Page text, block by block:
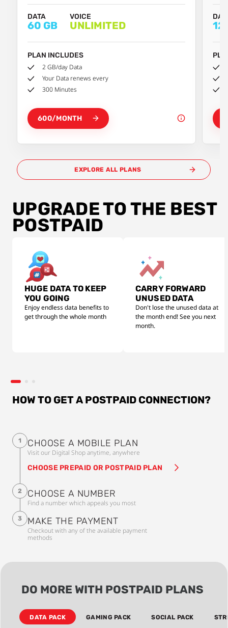
DATA
60 GB
VOICE
UNLIMITED
PLAN INCLUDES
2 GB/day Data
Your Data renews every
300 Minutes
600/MONTH
EXPLORE ALL PLANS
UPGRADE TO THE BEST
POSTPAID
HUGE DATA TO KEEP
YOU GOING
Enjoy endless data benefits to
get through the whole month
CARRY FORWARD
UNUSED DATA
Don't lose the unused data at
the month end! See you next
month.
HOW TO GET A POSTPAID CONNECTION?
1 CHOOSE A MOBILE PLAN
Visit our Digital Shop anytime, anywhere
CHOOSE PREPAID OR POSTPAID PLAN
2 CHOOSE A NUMBER
Find a number which appeals you most
3 MAKE THE PAYMENT
Checkout with any of the available payment
methods
DO MORE WITH POSTPAID PLANS
DATA PACK GAMING PACK SOCIAL PACK